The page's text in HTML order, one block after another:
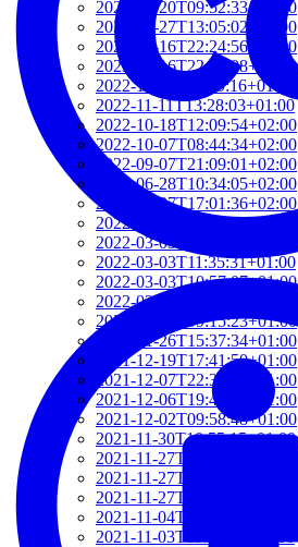
2023-04-20T09:52:33+02:00
2023-03-27T13:05:02+02:00
2023-03-16T22:24:56+01:00
2023-03-16T22:12:08+01:00
2022-11-17T09:19:16+01:00
2022-11-11T13:28:03+01:00
2022-10-18T12:09:54+02:00
2022-10-07T08:44:34+02:00
2022-09-07T21:09:01+02:00
2022-06-28T10:34:05+02:00
2022-06-27T17:01:36+02:00
2022-06-06T12:14:34+02:00
2022-03-03T12:01:52+01:00
2022-03-03T11:35:31+01:00
2022-03-03T10:57:07+01:00
2022-03-03T09:36:08+01:00
2022-03-03T09:15:23+01:00
2022-01-26T15:37:34+01:00
2021-12-19T17:41:50+01:00
2021-12-07T22:32:28+01:00
2021-12-06T19:48:46+01:00
2021-12-02T09:58:48+01:00
2021-11-30T10:55:15+01:00
2021-11-27T21:01:21+01:00
2021-11-27T18:36:18+01:00
2021-11-27T17:59:50+01:00
2021-11-04T09:48:02+01:00
2021-11-03T11:49:58+01:00